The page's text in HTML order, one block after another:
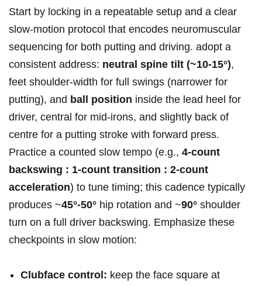
Start⁢ by locking in a repeatable setup and a⁤ clear
slow‑motion ⁣protocol that encodes⁤ neuromuscular
sequencing for both putting and driving. adopt a
consistent address: neutral spine tilt (~10-15°),
⁢feet shoulder‑width for full swings (narrower for
⁤putting), and ball ​position inside the lead heel for
driver, ‍central for mid‑irons, and slightly back of
centre for a putting stroke with forward press.
Practice a​ counted​ slow⁤ tempo (e.g., 4‑count
backswing ⁤: 1‑count​ transition : 2‑count
acceleration) to tune timing; this cadence typically
produces ⁤~45°-50° ‍hip rotation and ~90° shoulder
turn on a full driver backswing. Emphasize these
checkpoints ​in slow motion:
Clubface control: keep the face square at